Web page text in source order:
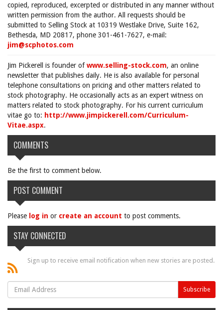
copied, reproduced, excerpted or distributed in any manner without
written permission from the author. All requests should be
submitted to Selling Stock at 10319 Westlake Drive, Suite 162,
Bethesda, MD 20817, phone 301-461-7627, e-mail:
jim@scphotos.com
Jim Pickerell is founder ofwww.selling-stock.com, an online
newsletter that publishes daily. He is also available for personal
telephone consultations on pricing and other matters related to
stock photography. He occasionally acts as an expert witness on
matters related to stock photography. For his current curriculum
vitae go to: http://www.jimpickerell.com/Curriculum-
Vitae.aspx.
COMMENTS
Be the first to comment below.
POST COMMENT
Please log in or create an account to post comments.
STAY CONNECTED
Sign up to receive email notification when new stories are posted.